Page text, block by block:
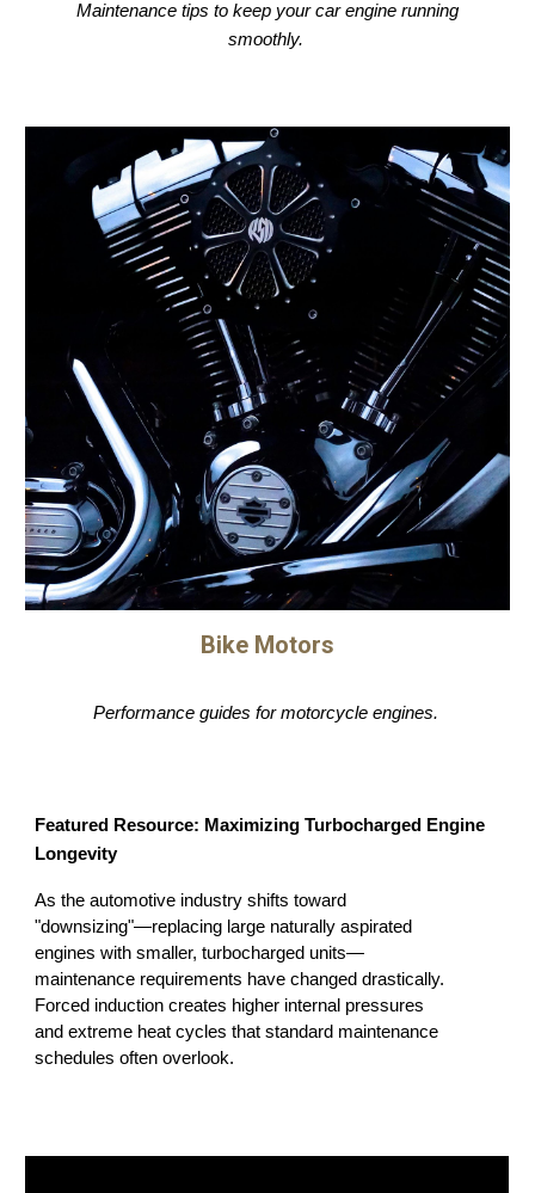
Maintenance tips to keep your car engine running
smoothly.
Bike Motors
Performance guides for motorcycle engines.
Featured Resource: Maximizing Turbocharged Engine
Longevity
As the automotive industry shifts toward
"downsizing"—replacing large naturally aspirated
engines with smaller, turbocharged units—
maintenance requirements have changed drastically.
Forced induction creates higher internal pressures
and extreme heat cycles that standard maintenance
schedules often overlook.